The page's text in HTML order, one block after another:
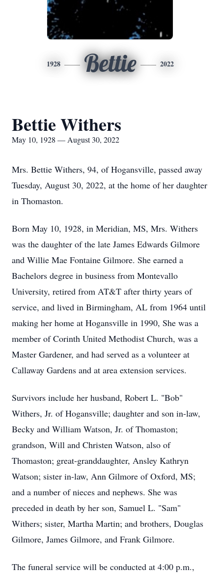
1928 Bettie 2022
Bettie Withers
May 10, 1928 — August 30, 2022
Mrs. Bettie Withers, 94, of Hogansville, passed away
Tuesday, August 30, 2022, at the home of her daughter
in Thomaston.
Born May 10, 1928, in Meridian, MS, Mrs. Withers
was the daughter of the late James Edwards Gilmore
and Willie Mae Fontaine Gilmore. She earned a
Bachelors degree in business from Montevallo
University, retired from AT&T after thirty years of
service, and lived in Birmingham, AL from 1964 until
making her home at Hogansville in 1990, She was a
member of Corinth United Methodist Church, was a
Master Gardener, and had served as a volunteer at
Callaway Gardens and at area extension services.
Survivors include her husband, Robert L. "Bob"
Withers, Jr. of Hogansville; daughter and son in-law,
Becky and William Watson, Jr. of Thomaston;
grandson, Will and Christen Watson, also of
Thomaston; great-granddaughter, Ansley Kathryn
Watson; sister in-law, Ann Gilmore of Oxford, MS;
and a number of nieces and nephews. She was
preceded in death by her son, Samuel L. "Sam"
Withers; sister, Martha Martin; and brothers, Douglas
Gilmore, James Gilmore, and Frank Gilmore.
The funeral service will be conducted at 4:00 p.m.,